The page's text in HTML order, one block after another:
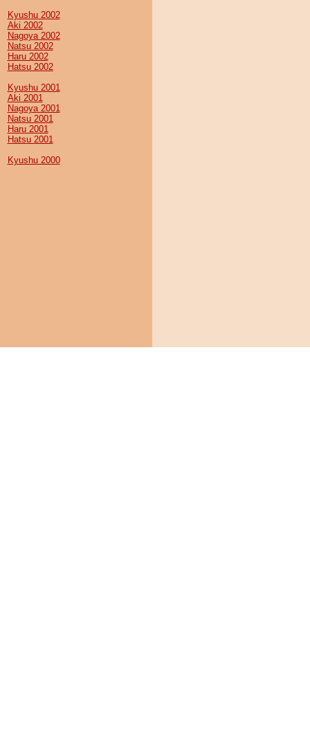
Kyushu 2002
Aki 2002
Nagoya 2002
Natsu 2002
Haru 2002
Hatsu 2002
Kyushu 2001
Aki 2001
Nagoya 2001
Natsu 2001
Haru 2001
Hatsu 2001
Kyushu 2000